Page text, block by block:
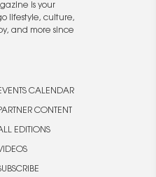
is your
lifestyle, culture,
and more since
CALENDAR
CONTENT
EDITIONS